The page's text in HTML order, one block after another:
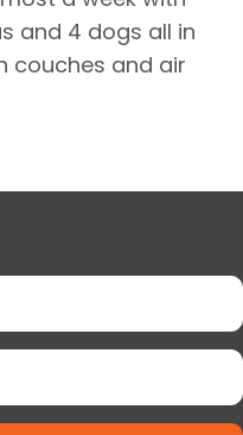
and 4 dogs all in
couches and air